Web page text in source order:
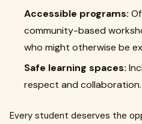
Accessible programs:
community-based
who might otherwise be
Safe learning spaces:
respect and collaboration.
Every student deserves the